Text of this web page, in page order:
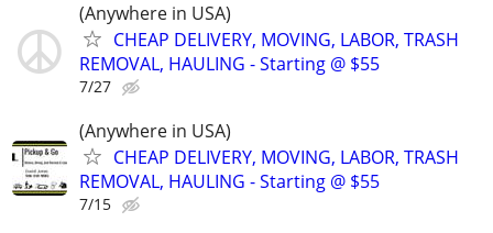
(Anywhere in USA)
CHEAP DELIVERY, MOVING, LABOR, TRASH
REMOVAL, HAULING - Starting @ $55
7/27
(Anywhere in USA)
CHEAP DELIVERY, MOVING, LABOR, TRASH
REMOVAL, HAULING - Starting @ $55
7/15